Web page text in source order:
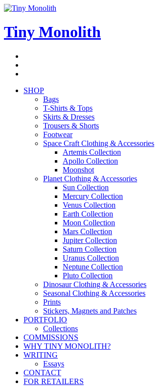
Skip
content
Tiny Monolith
SHOP
Bags
T-Shirts & Tops
Skirts & Dresses
Trousers & Shorts
Footwear
Space Craft Clothing & Accessories
Artemis Collection
Apollo Collection
Moonshot
Planet Clothing & Accessories
Sun Collection
Mercury Collection
Venus Collection
Earth Collection
Moon Collection
Mars Collection
Jupiter Collection
Saturn Collection
Uranus Collection
Neptune Collection
Pluto Collection
Dinosaur Clothing & Accessories
Seasonal Clothing & Accessories
Prints
Stickers, Magnets and Patches
PORTFOLIO
Collections
COMMISSIONS
WHY TINY MONOLITH?
WRITING
Essays
CONTACT
FOR RETAILERS